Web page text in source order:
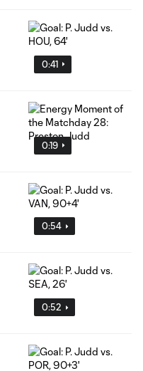
0:41
0:19
0:54
0:52